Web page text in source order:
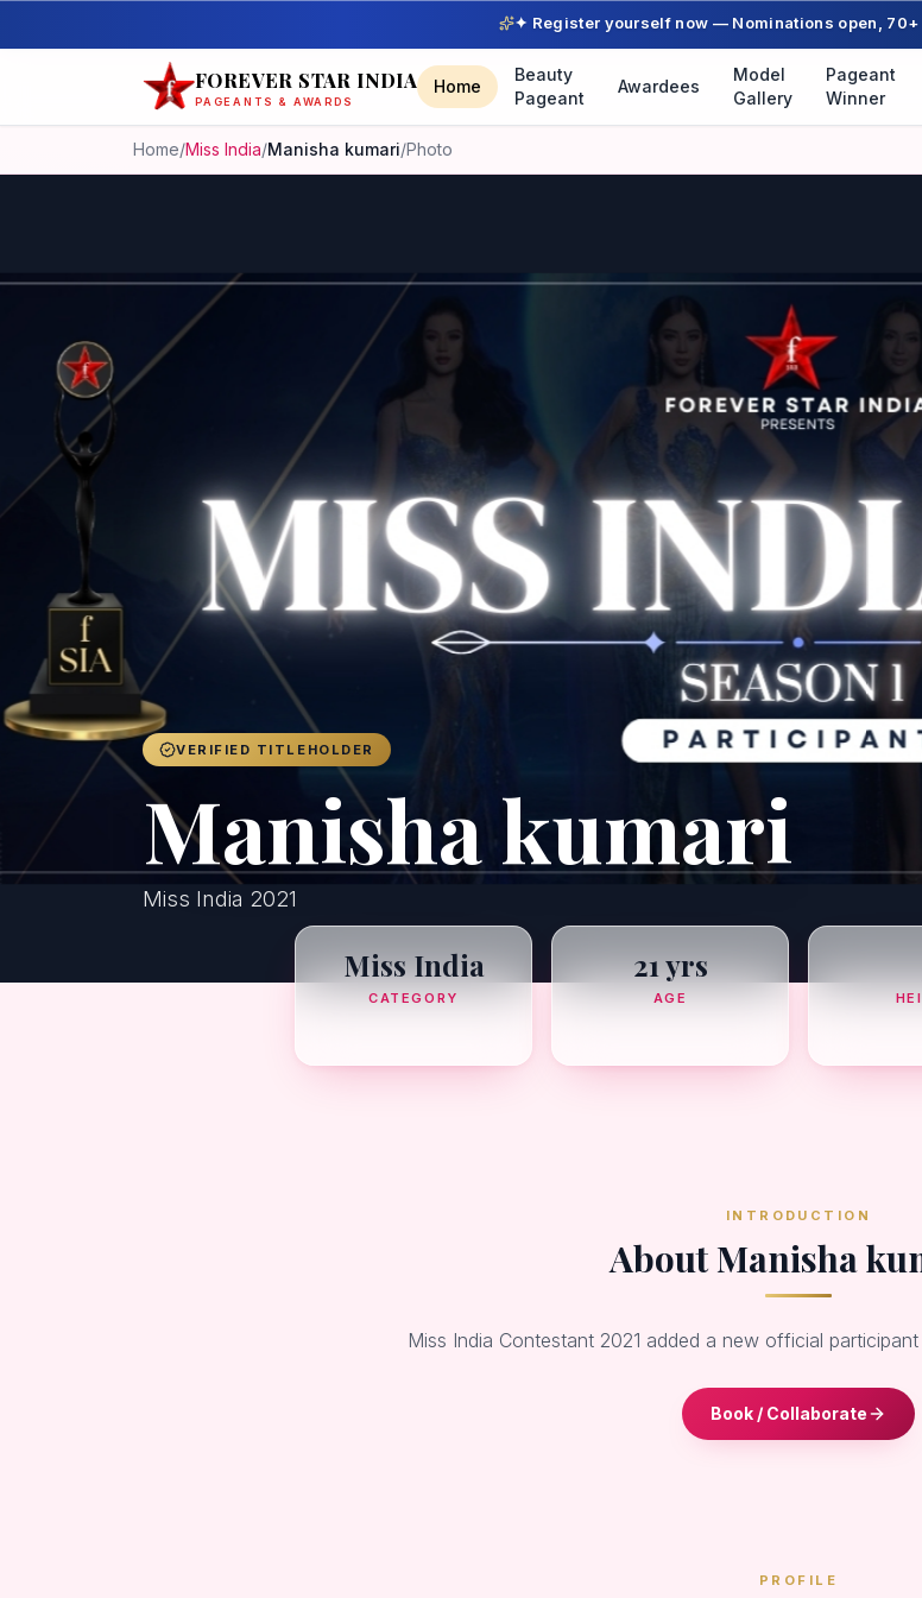
✦ Register yourself now — Nominations open,
FOREVER STAR INDIA
PAGEANTS & AWARDS
Home
Beauty
Pageant
Awardees
Model
Gallery
Pageant
Winner
Home/Miss India/Manisha kumari/Photo
VERIFIED TITLEHOLDER
Manisha kumari
Miss India 2021
Miss India
CATEGORY
21 yrs
AGE
INTRODUCTION
About Manisha
Miss India Contestant 2021 added a new official
Book / Collaborate
PROFILE